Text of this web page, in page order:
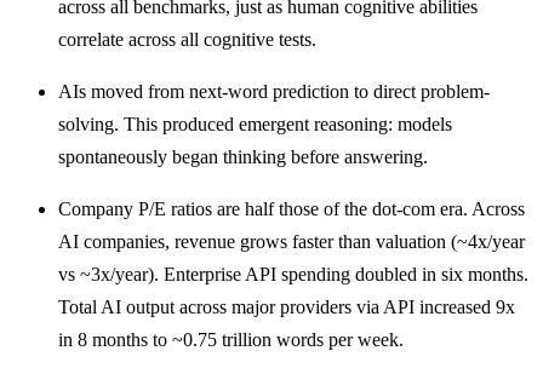
across all benchmarks, just as human cognitive abilities
correlate across all cognitive tests.
AIs moved from next-word prediction to direct problem-
solving. This produced emergent reasoning: models
spontaneously began thinking before answering.
Company P/E ratios are half those of the dot-com era. Across
AI companies, revenue grows faster than valuation (~4x/year
vs ~3x/year). Enterprise API spending doubled in six months.
Total AI output across major providers via API increased 9x
in 8 months to ~0.75 trillion words per week.